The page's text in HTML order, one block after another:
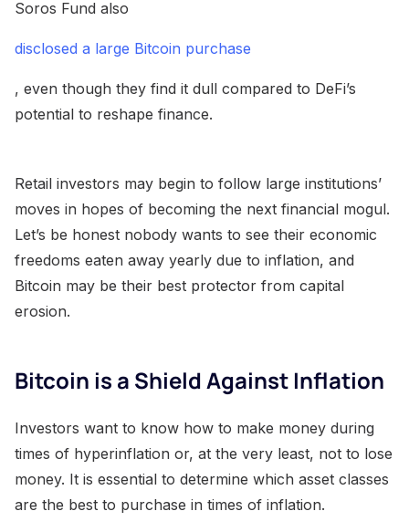
Soros Fund also
disclosed a large Bitcoin purchase
, even though they find it dull compared to DeFi’s
potential to reshape finance.
Retail investors may begin to follow large institutions’
moves in hopes of becoming the next financial mogul.
Let’s be honest nobody wants to see their economic
freedoms eaten away yearly due to inflation, and
Bitcoin may be their best protector from capital
erosion.
Bitcoin is a Shield Against Inflation
Investors want to know how to make money during
times of hyperinflation or, at the very least, not to lose
money. It is essential to determine which asset classes
are the best to purchase in times of inflation.